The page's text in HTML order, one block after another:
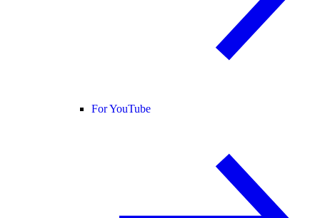
For YouTube